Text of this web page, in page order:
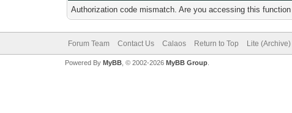
Authorization code mismatch. Are you accessing this
Forum Team Contact Us Calaos Return to Top Lite
Powered By MyBB, © 2002-2026 MyBB Group.